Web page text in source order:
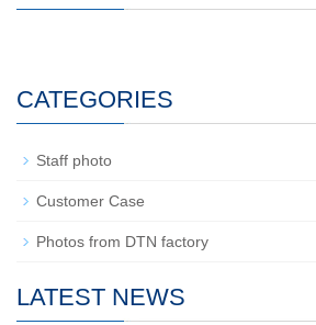
CATEGORIES
Staff photo
Customer Case
Photos from DTN factory
LATEST NEWS